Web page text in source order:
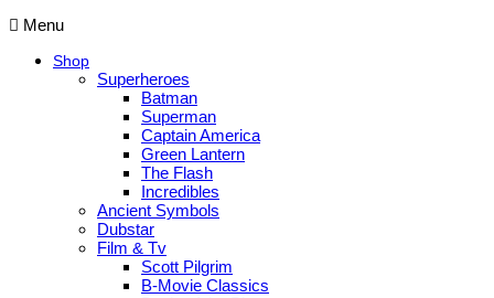
Menu
Shop
Superheroes
Batman
Superman
Captain America
Green Lantern
The Flash
Incredibles
Ancient Symbols
Dubstar
Film & Tv
Scott Pilgrim
B-Movie Classics